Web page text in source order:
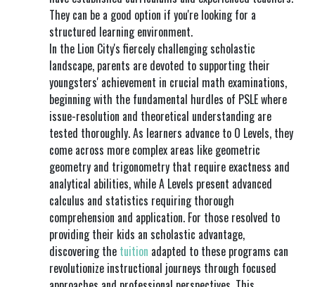
They can be a good option if you're looking for a
structured learning environment.
In the Lion City's fiercely challenging scholastic
landscape, parents are devoted to supporting their
youngsters' achievement in crucial math examinations,
beginning with the fundamental hurdles of PSLE where
issue-resolution and theoretical understanding are
tested thoroughly. As learners advance to O Levels, they
come across more complex areas like geometric
geometry and trigonometry that require exactness and
analytical abilities, while A Levels present advanced
calculus and statistics requiring thorough
comprehension and application. For those resolved to
providing their kids an scholastic advantage,
discovering the tuition adapted to these programs can
revolutionize instructional journeys through focused